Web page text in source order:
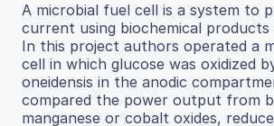
A microbial fuel cell is a system to
current using biochemical
In this project authors operated a
cell in which glucose was oxidized
oneidensis in the anodic
compared the power output from
manganese or cobalt oxides,